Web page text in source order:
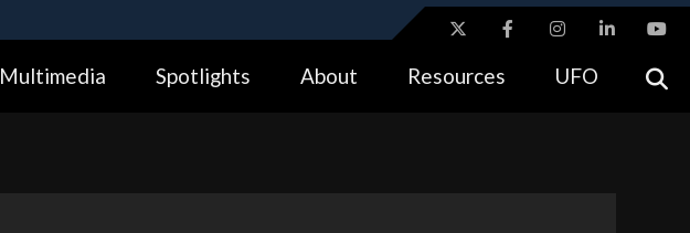
Alock ( https://means you’ve safely connected to the .gov website.
Multimedia Spotlights About Resources UFO